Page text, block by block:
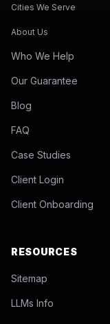
Cities We Serve
About Us
Who We Help
Our Guarantee
Blog
FAQ
Case Studies
Client Login
Client Onboarding
RESOURCES
Sitemap
LLMs Info